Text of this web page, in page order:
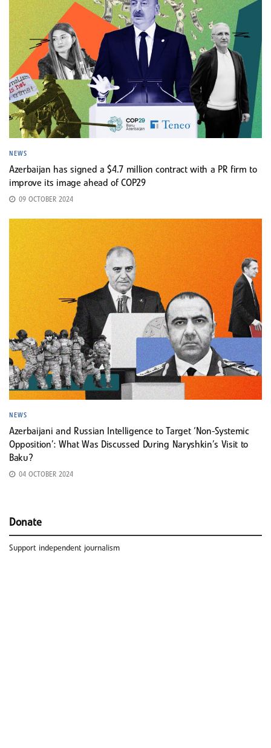
NEWS
Azerbaijan has signed a $4.7 million contract with a PR firm to
improve its image ahead of COP29
09 OCTOBER 2024
NEWS
Azerbaijani and Russian Intelligence to Target ‘Non-Systemic
Opposition’: What Was Discussed During Naryshkin’s Visit to
Baku?
04 OCTOBER 2024
Donate
Support independent journalism